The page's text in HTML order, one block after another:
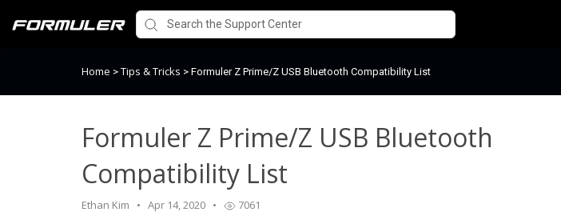
Home > Tips & Tricks > Formuler Z Prime/Z USB Bluetooth Compatibility List
Formuler Z Prime/Z USB Bluetooth
Compatibility List
Ethan Kim Apr 14, 2020 7061